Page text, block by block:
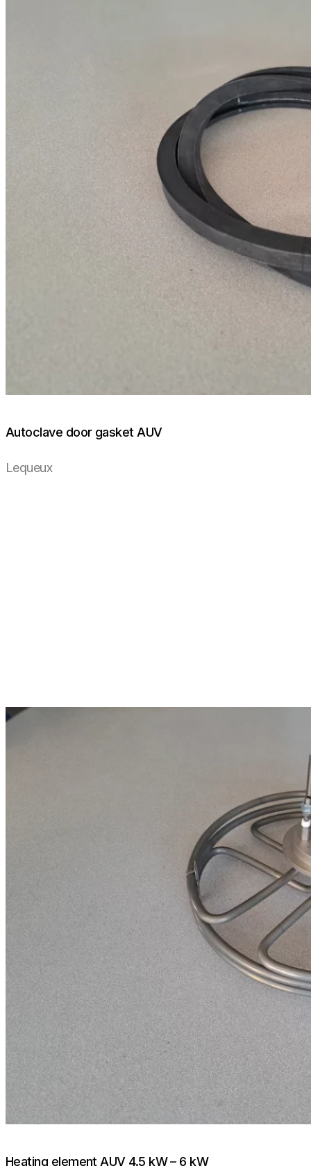
Autoclave door gasket AUV
Lequeux
Heating element AUV 4.5 kW – 6 kW